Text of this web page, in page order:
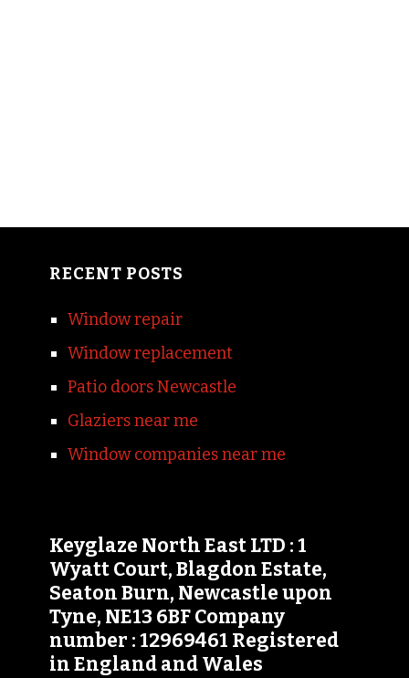
RECENT POSTS
Window repair
Window replacement
Patio doors Newcastle
Glaziers near me
Window companies near me
Keyglaze North East LTD : 1
Wyatt Court, Blagdon Estate,
Seaton Burn, Newcastle upon
Tyne, NE13 6BF Company
number : 12969461 Registered
in England and Wales